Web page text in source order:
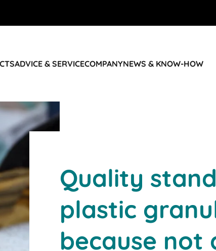
ADVICE & SERVICECOMPANYNEWS & KNOW-HOW
Quality
plastic
because not